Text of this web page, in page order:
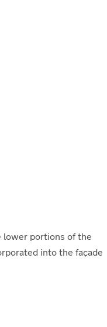
lower portions of the
into the façade